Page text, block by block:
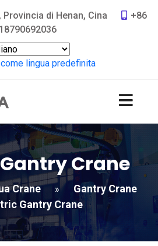
di Henan, Cina
+86
18790692036
lingua predefinita
Crane
Crane » Gantry Crane
Gantry Crane